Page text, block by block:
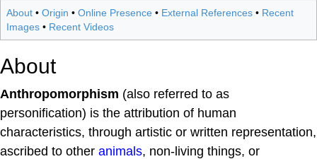
About • Origin • Online Presence • External References • Recent
Images • Recent Videos
About
Anthropomorphism (also referred to as
personification) is the attribution of human
characteristics, through artistic or written representation,
ascribed to other animals, non-living things, or